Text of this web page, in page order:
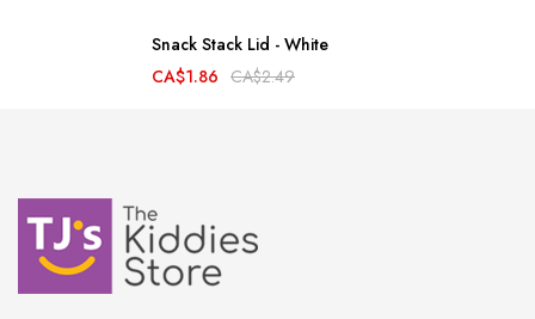
Snack Stack Lid - White
CA$1.86 CA$2.49